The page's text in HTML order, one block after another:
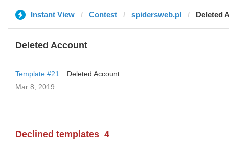
Instant View Contest spidersweb.pl Deleted
Deleted Account
Template #21
Deleted Account
Mar 8, 2019
Declined templates 4